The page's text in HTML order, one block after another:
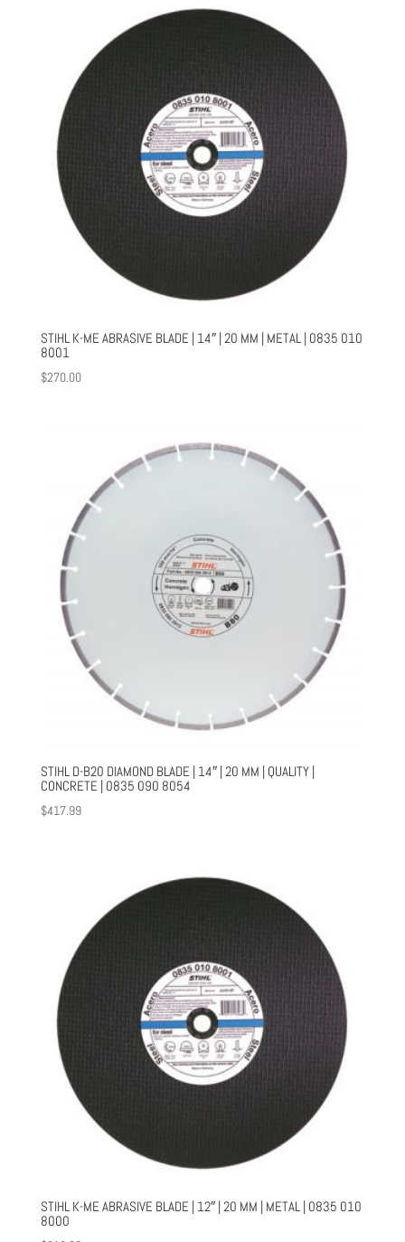
STIHL K-ME ABRASIVE BLADE | 14″ | 20 MM | METAL | 0835 010
8001
$270.00
STIHL D-B20 DIAMOND BLADE | 14″ | 20 MM | QUALITY |
CONCRETE | 0835 090 8054
$417.99
STIHL K-ME ABRASIVE BLADE | 12″ | 20 MM | METAL | 0835 010
8000